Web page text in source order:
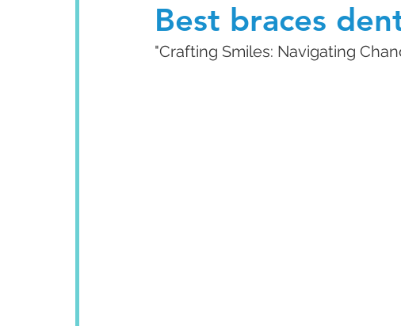
Best braces
"Crafting Smiles: Navigating